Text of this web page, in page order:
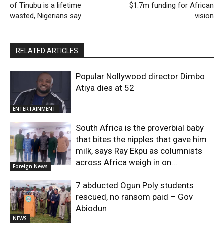
of Tinubu is a lifetime
wasted, Nigerians say
$1.7m funding for African
vision
RELATED ARTICLES
ENTERTAINMENT
Popular Nollywood director Dimbo
Atiya dies at 52
Foreign News
South Africa is the proverbial baby
that bites the nipples that gave him
milk, says Ray Ekpu as columnists
across Africa weigh in on...
NEWS
7 abducted Ogun Poly students
rescued, no ransom paid – Gov
Abiodun